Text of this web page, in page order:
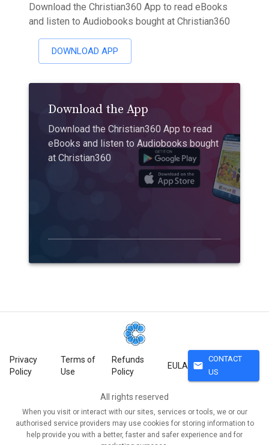
Download the Christian360 App to read eBooks
and listen to Audiobooks bought at Christian360
DOWNLOAD APP
Download the App
Download the Christian360 App to read
eBooks and listen to Audiobooks bought
at Christian360
Privacy
Policy
Terms of
Use
Refunds
Policy
EULA mail
CONTACT
US
All rights reserved
When you visit or interact with our sites, services or tools, we or our
authorised service providers may use cookies for storing information to
help provide you with a better, faster and safer experience and for